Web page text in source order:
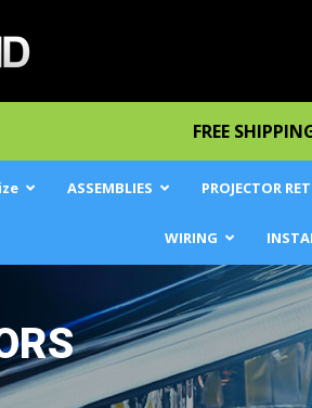
FREE
ASSEMBLIES PROJECTOR
WIRING